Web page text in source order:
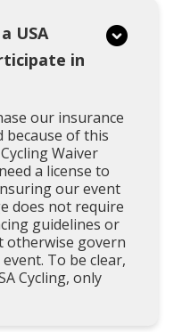
USA
in
our insurance
because of this
Waiver
a license to
our event
does not require
guidelines or
otherwise govern
To be clear,
Cycling, only